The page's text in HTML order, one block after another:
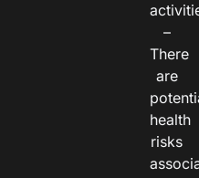
–
There
are
health
risks